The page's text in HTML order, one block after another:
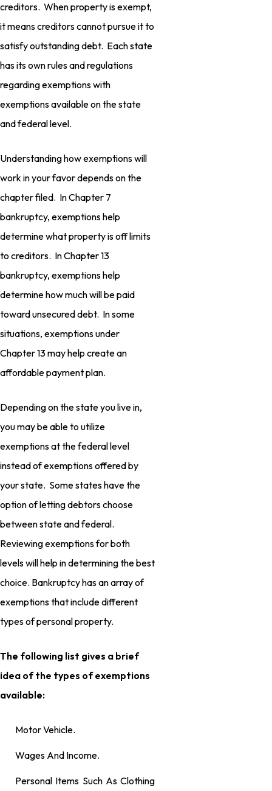
creditors. When property is exempt,
it means creditors cannot pursue it to
satisfy outstanding debt. Each state
has its own rules and regulations
regarding exemptions with
exemptions available on the state
and federal level.
Understanding how exemptions will
work in your favor depends on the
chapter filed. In Chapter 7
bankruptcy, exemptions help
determine what property is off limits
to creditors. In Chapter 13
bankruptcy, exemptions help
determine how much will be paid
toward unsecured debt. In some
situations, exemptions under
Chapter 13 may help create an
affordable payment plan.
Depending on the state you live in,
you may be able to utilize
exemptions at the federal level
instead of exemptions offered by
your state. Some states have the
option of letting debtors choose
between state and federal.
Reviewing exemptions for both
levels will help in determining the best
choice. Bankruptcy has an array of
exemptions that include different
types of personal property.
The following list gives a brief
idea of the types of exemptions
available:
Motor Vehicle.
Wages And Income.
Personal Items Such As Clothing